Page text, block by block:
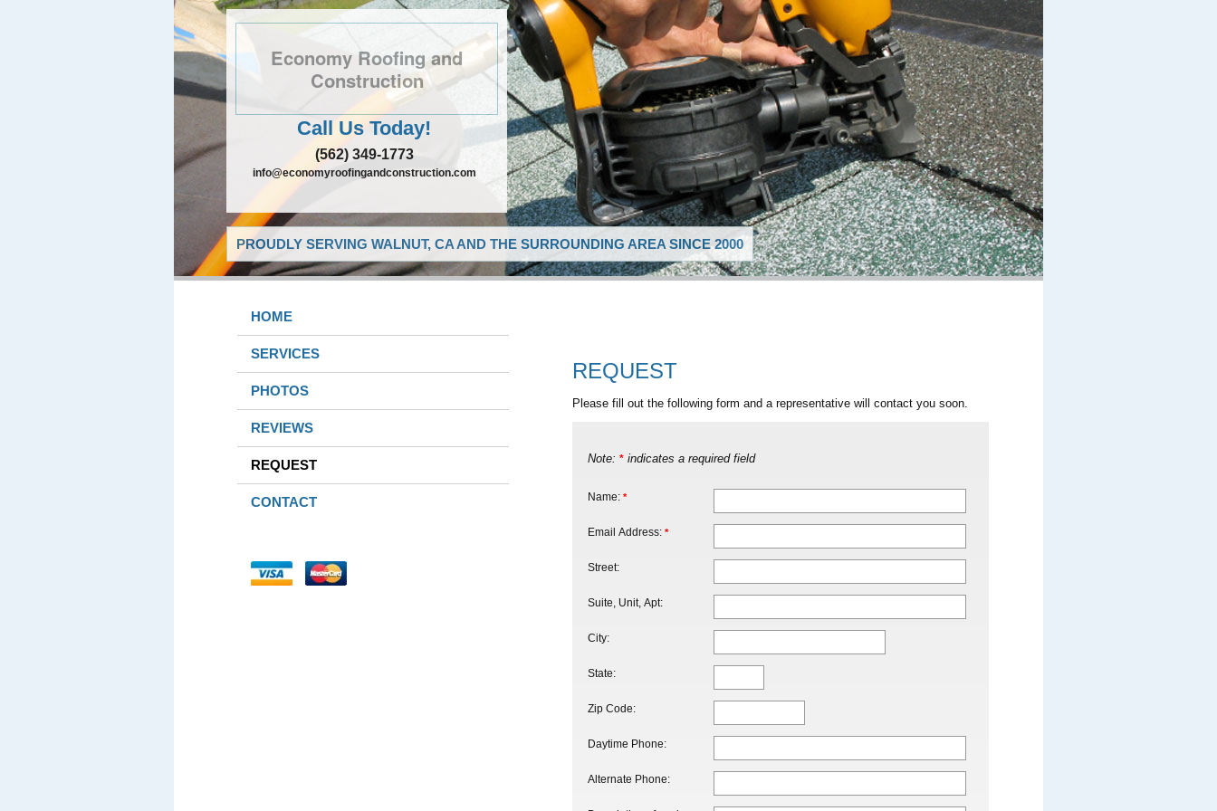
Economy Roofing and
Construction
Call Us Today!
(562) 349-1773
info@economyroofingandconstruction.com
PROUDLY SERVING WALNUT, CA AND THE SURROUNDING AREA SINCE 2000
HOME
SERVICES
PHOTOS
REVIEWS
REQUEST
CONTACT
REQUEST
Please fill out the following form and a representative will contact you soon.
Note: * indicates a required field
Name: *
Email Address: *
Street:
Suite, Unit, Apt:
City:
State:
Zip Code:
Daytime Phone:
Alternate Phone: